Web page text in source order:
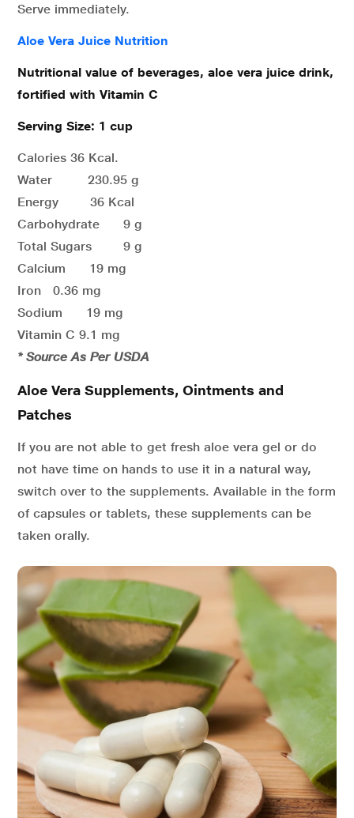
Serve immediately.
Aloe Vera Juice Nutrition
Nutritional value of beverages, aloe vera juice drink,
fortified with Vitamin C
Serving Size: 1 cup
Calories 36 Kcal.
Water 230.95 g
Energy 36 Kcal
Carbohydrate 9 g
Total Sugars 9 g
Calcium 19 mg
Iron 0.36 mg
Sodium 19 mg
Vitamin C 9.1 mg
* Source As Per USDA
Aloe Vera Supplements, Ointments and
Patches
If you are not able to get fresh aloe vera gel or do
not have time on hands to use it in a natural way,
switch over to the supplements. Available in the form
of capsules or tablets, these supplements can be
taken orally.